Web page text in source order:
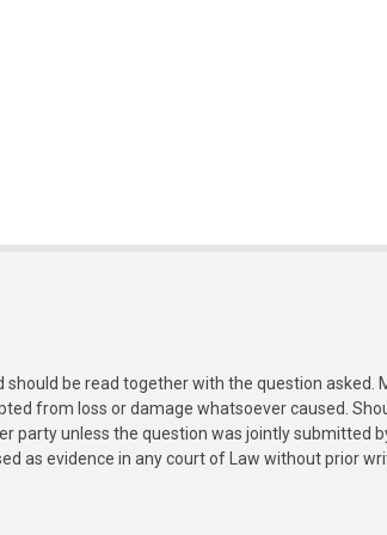
be read together with the question
from loss or damage whatsoever caused.
party unless the question was jointly submitted
as evidence in any court of Law without prior